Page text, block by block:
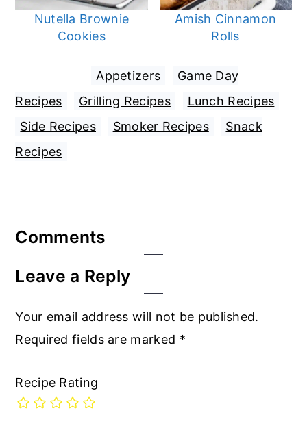
Nutella Brownie
Cookies
Amish Cinnamon
Rolls
Appetizers
Game Day
Recipes
Grilling Recipes Lunch Recipes
Side Recipes
Smoker Recipes
Snack
Recipes
Reader
Comments
Leave a Reply
Your email address will not be published.
Required fields are marked *
Recipe Rating